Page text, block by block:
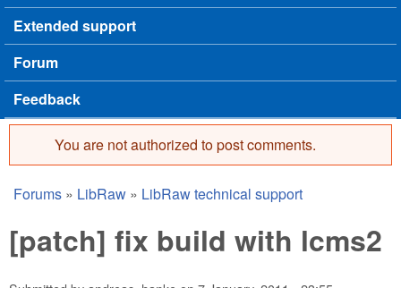
Extended support
Forum
Feedback
Error message
You are not authorized to post comments.
You are here
Forums » LibRaw » LibRaw technical support
[patch] fix build with lcms2